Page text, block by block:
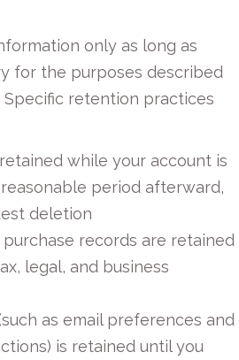
only as long as
for the purposes described
Specific retention practices
while your account is
period afterward,
deletion
records are retained
legal, and business
as email preferences and
is retained until you